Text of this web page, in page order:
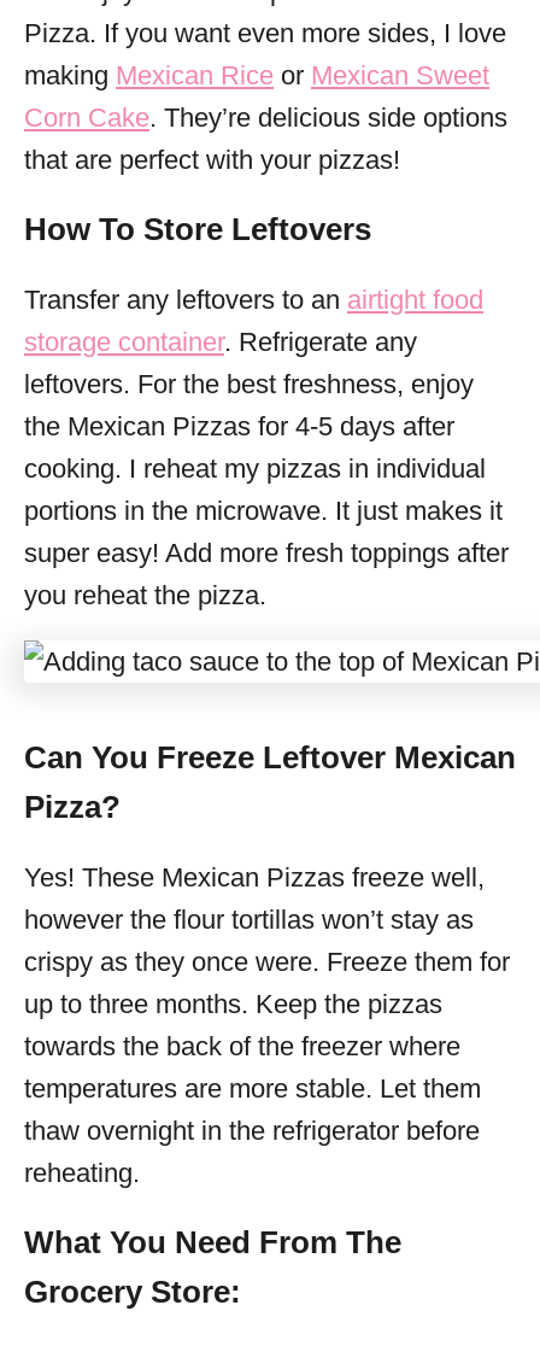
Pizza. If you want even more sides, I love
making Mexican Rice or Mexican Sweet
Corn Cake. They’re delicious side options
that are perfect with your pizzas!
How To Store Leftovers
Transfer any leftovers to an airtight food
storage container. Refrigerate any
leftovers. For the best freshness, enjoy
the Mexican Pizzas for 4-5 days after
cooking. I reheat my pizzas in individual
portions in the microwave. It just makes it
super easy! Add more fresh toppings after
you reheat the pizza.
Can You Freeze Leftover Mexican
Pizza?
Yes! These Mexican Pizzas freeze well,
however the flour tortillas won’t stay as
crispy as they once were. Freeze them for
up to three months. Keep the pizzas
towards the back of the freezer where
temperatures are more stable. Let them
thaw overnight in the refrigerator before
reheating.
What You Need From The
Grocery Store: